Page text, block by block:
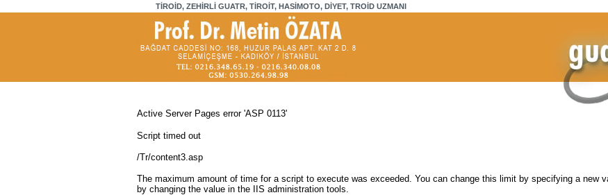
TİROİD, ZEHİRLİ GUATR, TİROİT, HASİMOTO, DİYET, TROİD UZMANI
Active Server Pages error 'ASP 0113'
Script timed out
/Tr/content3.asp
The maximum amount of time for a script to execute was exceeded. You can change this limit by specifying a new
by changing the value in the IIS administration tools.